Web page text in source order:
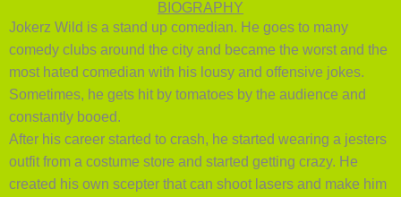
BIOGRAPHY
Jokerz Wild is a stand up comedian. He goes to many
comedy clubs around the city and became the worst and the
most hated comedian with his lousy and offensive jokes.
Sometimes, he gets hit by tomatoes by the audience and
constantly booed.
After his career started to crash, he started wearing a jesters
outfit from a costume store and started getting crazy. He
created his own scepter that can shoot lasers and make him